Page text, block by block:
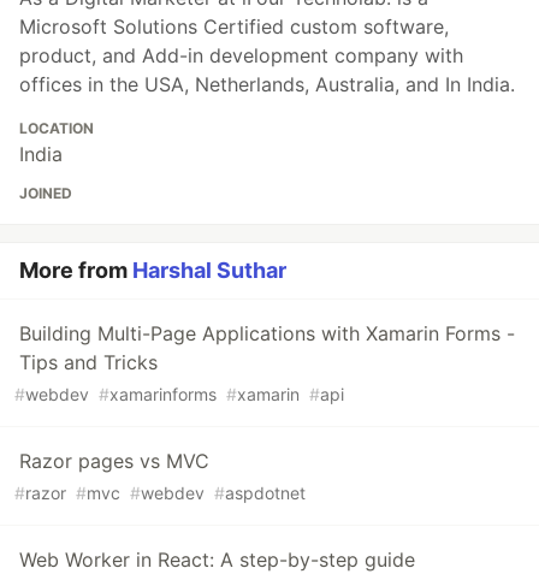
Microsoft Solutions Certified custom software,
product, and Add-in development company with
offices in the USA, Netherlands, Australia, and In India.
LOCATION
India
JOINED
More from Harshal Suthar
Building Multi-Page Applications with Xamarin Forms -
Tips and Tricks
#webdev #xamarinforms #xamarin #api
Razor pages vs MVC
#razor #mvc #webdev #aspdotnet
Web Worker in React: A step-by-step guide